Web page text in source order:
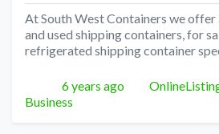
At South West Containers we offer
and used shipping containers, for
refrigerated shipping container
Posted
6 years ago Author
Business